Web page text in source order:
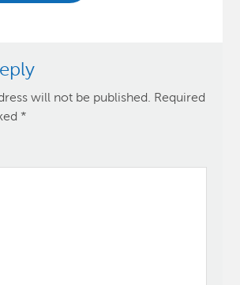
will not be published. Required
*